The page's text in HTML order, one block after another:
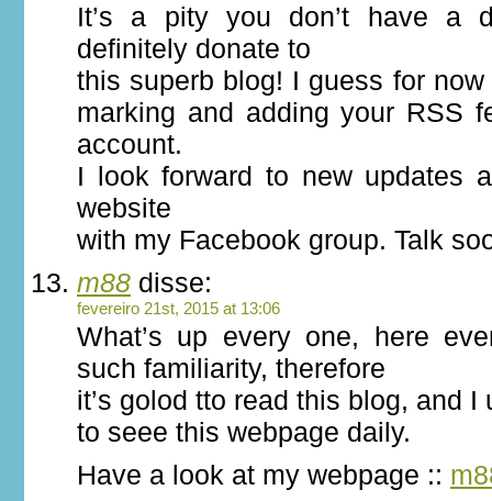
It’s a pity you don’t have a
definitely donate to
this superb blog! I guess for now
marking and adding your RSS
account.
I look forward to new updates
website
with my Facebook group. Talk
m88 disse:
fevereiro 21st, 2015 at 13:06
What’s up every one, here
such familiarity, therefore
it’s golod tto read this blog, and I
to seee this webpage daily.
Have a look at my webpage ::